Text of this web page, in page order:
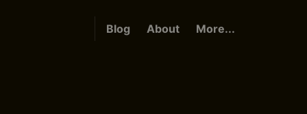
Blog About More...